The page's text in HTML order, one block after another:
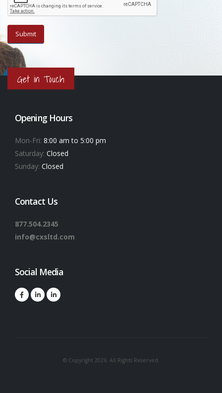
Get in Touch
Opening Hours
Mon-Fri: 8:00 am to 5:00 pm
Saturday: Closed
Sunday: Closed
Contact Us
877.504.2345
info@cxsltd.com
Social Media
© Copyright 2026. All Rights Reserved.